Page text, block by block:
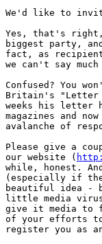
We'd like to
Yes, that's
biggest party,
fact, as
we can't say
Confused? You
Britain's "Letter
weeks his letter
magazines and
avalanche of
Please give a
our website (
while, honest.
(especially if
beautiful idea -
little media
give it media to
of your efforts to
register you as